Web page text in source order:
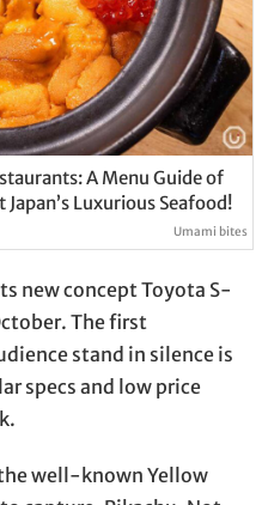
A Menu Guide of
Luxurious Seafood!
Umami bites
new concept Toyota S-
The first
stand in silence is
specs and low price
well-known Yellow